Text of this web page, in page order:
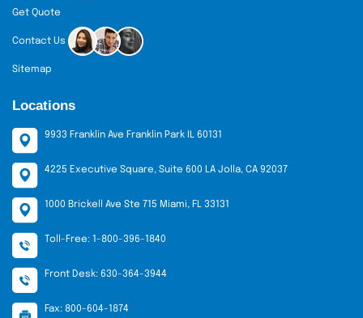
Get Quote
Contact Us
Sitemap
Locations
9933 Franklin Ave Franklin Park IL 60131
4225 Executive Square, Suite 600 LA Jolla, CA 92037
1000 Brickell Ave Ste 715 Miami, FL 33131
Toll-Free: 1-800-396-1840
Front Desk: 630-364-3944
Fax: 800-604-1874